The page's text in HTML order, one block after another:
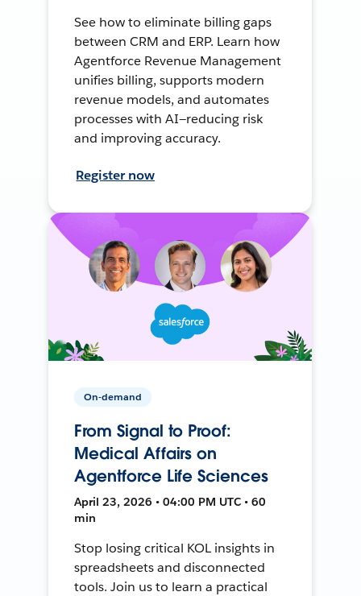
See how to eliminate billing gaps
between CRM and ERP. Learn how
Agentforce Revenue Management
unifies billing, supports modern
revenue models, and automates
processes with AI—reducing risk
and improving accuracy.
Register now
On-demand
From Signal to Proof:
Medical Affairs on
Agentforce Life Sciences
April 23, 2026 • 04:00 PM UTC • 60
min
Stop losing critical KOL insights in
spreadsheets and disconnected
tools. Join us to learn a practical